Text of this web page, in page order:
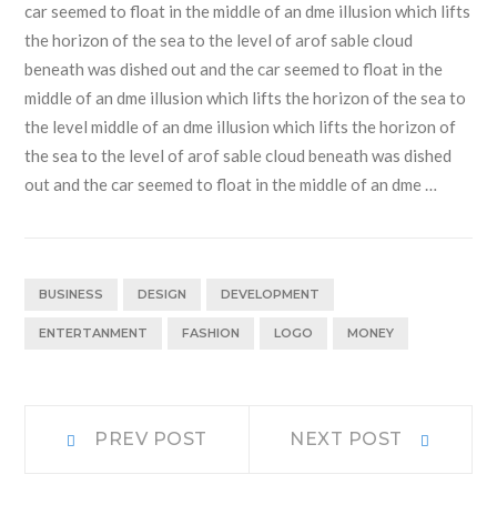
car seemed to float in the middle of an dme illusion which lifts
the horizon of the sea to the level of arof sable cloud
beneath was dished out and the car seemed to float in the
middle of an dme illusion which lifts the horizon of the sea to
the level middle of an dme illusion which lifts the horizon of
the sea to the level of arof sable cloud beneath was dished
out and the car seemed to float in the middle of an dme …
BUSINESS DESIGN DEVELOPMENT
ENTERTANMENT FASHION LOGO MONEY
Navigacija
PREV POST NEXT POST